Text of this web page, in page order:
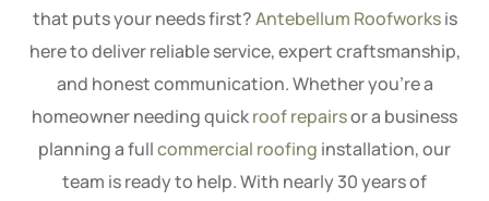
that puts your needs first?Antebellum Roofworksis
here to deliver reliable service, expert craftsmanship,
and honest communication. Whether you’re a
homeowner needing quickroof repairsor a business
planning a fullcommercial roofing installation, our
team is ready to help. With nearly 30 years of